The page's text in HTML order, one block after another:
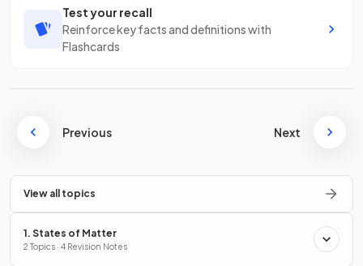
Test your recall
Reinforce key facts and definitions with
Flashcards
Previous Next
View all topics
1. States of Matter
2 Topics · 4 Revision Notes